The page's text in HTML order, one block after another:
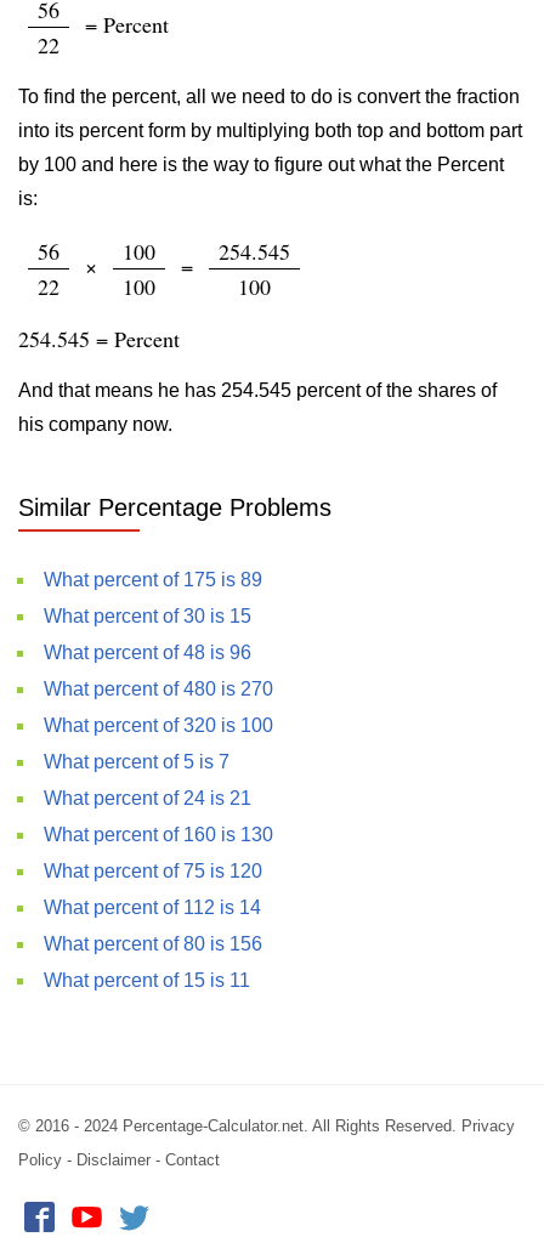
56
22
= Percent
To find the percent, all we need to do is convert the fraction
into its percent form by multiplying both top and bottom part
by 100 and here is the way to figure out what the Percent
is:
56
22
×
100
100
=
254.545
100
254.545 = Percent
And that means he has 254.545 percent of the shares of
his company now.
Similar Percentage Problems
What percent of 175 is 89
What percent of 30 is 15
What percent of 48 is 96
What percent of 480 is 270
What percent of 320 is 100
What percent of 5 is 7
What percent of 24 is 21
What percent of 160 is 130
What percent of 75 is 120
What percent of 112 is 14
What percent of 80 is 156
What percent of 15 is 11
© 2016 - 2024 Percentage-Calculator.net. All Rights Reserved. Privacy
Policy - Disclaimer - Contact